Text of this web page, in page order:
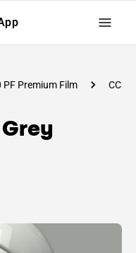
PF Premium Film